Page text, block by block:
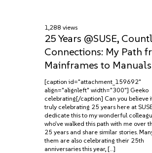
1,288 views
25 Years @SUSE,
Connections: My Path
Mainframes to Manuals
[caption id="attachment_159692"
align="alignleft" width="300"] Geeko
celebrating[/caption] Can you believe
truly celebrating 25 years here at
dedicate this to my wonderful
who've walked this path with me over
25 years and share similar stories.
them are also celebrating their 25th
anniversaries this year, […]